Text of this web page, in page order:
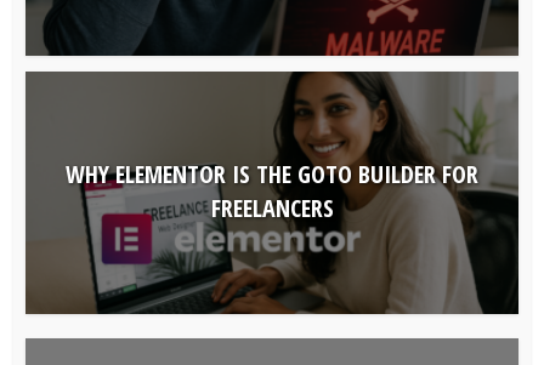
WHY ELEMENTOR IS THE GOTO BUILDER FOR
FREELANCERS